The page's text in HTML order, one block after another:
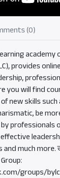
(0)
provides
you will find
new skills
be
professionals
much more.
groups/